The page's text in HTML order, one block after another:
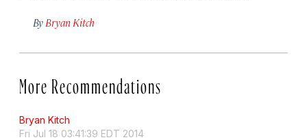
By Bryan Kitch
More Recommendations
Bryan Kitch
Fri Jul 18 03:41:39 EDT 2014